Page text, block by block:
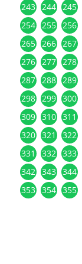
243 244 245
254 255 256
265 266 267
276 277 278
287 288 289
298 299 300
309 310 311
320 321 322
331 332 333
342 343 344
353 354 355